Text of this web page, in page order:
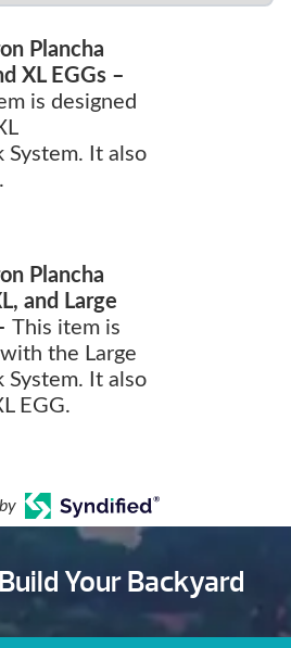
Plancha
XL EGGs –
is designed
System. It also
Plancha
and Large
This item is
the Large
System. It also
EGG.
Your Backyard